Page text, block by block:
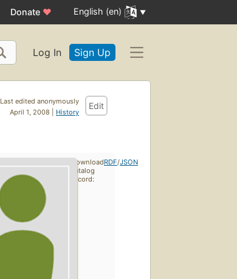
Donate ♥ English (en)
Log In Sign Up
Last edited anonymously
April 1, 2008 | History
Edit
Download
catalog
record:
RDF/JSON